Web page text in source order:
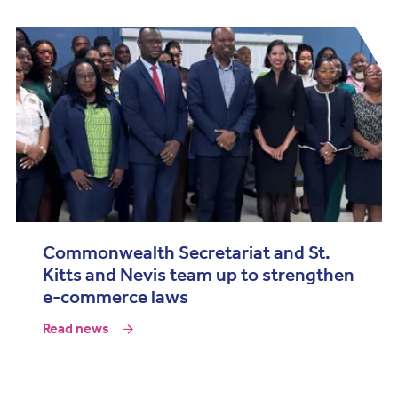
Commonwealth Secretariat and St.
Kitts and Nevis team up to strengthen
e-commerce laws
Read news